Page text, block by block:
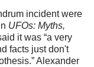
incident were
UFOs: Myths,
it was “a very
facts just don't
Alexander